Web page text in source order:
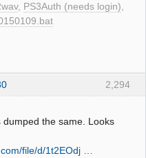
, PS3Auth (needs login)
2,294
the same. Looks
file/d/1t2EOdj …